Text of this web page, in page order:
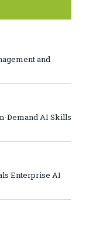
and
Demand AI Skills
Enterprise AI